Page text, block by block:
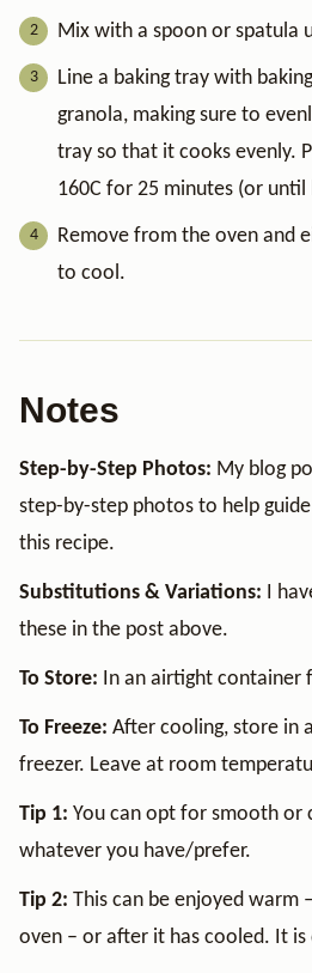
Mix with a spoon or spatula
Line a baking tray with
granola, making sure to
tray so that it cooks evenly.
160C for 25 minutes (or
Remove from the oven and
to cool.
Notes
Step-by-Step Photos: My blog
step-by-step photos to help
this recipe.
Substitutions & Variations: I
these in the post above.
To Store: In an airtight container
To Freeze: After cooling, store in
freezer. Leave at room
Tip 1: You can opt for smooth or
whatever you have/prefer.
Tip 2: This can be enjoyed warm
oven – or after it has cooled. It